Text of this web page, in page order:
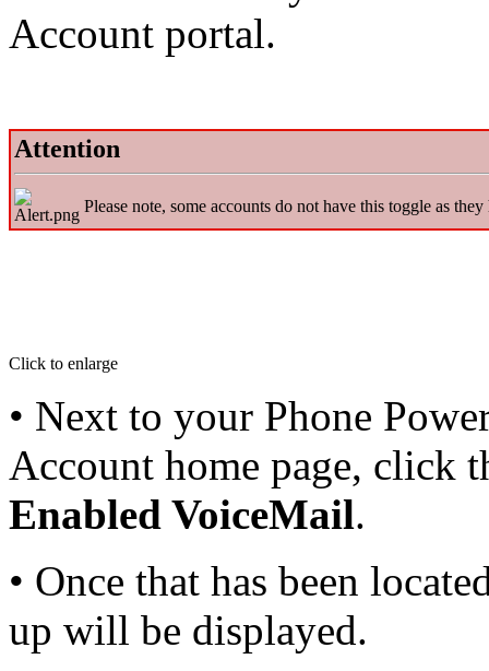
Account portal.
Attention
Please note, some accounts do not have this toggle as
Click to enlarge
• Next to your Phone
Account home page, click
Enabled VoiceMail.
• Once that has been
up will be displayed.